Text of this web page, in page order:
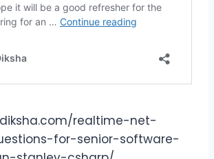
realtime-net-
for-senior-software-